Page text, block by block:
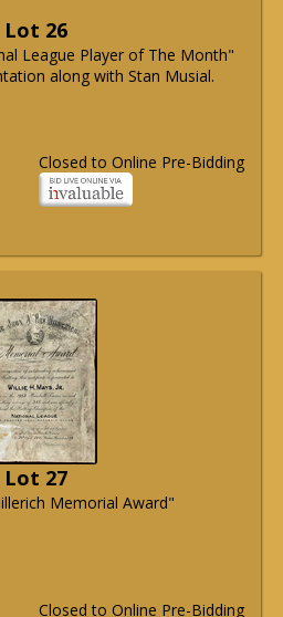
Lot 26
League Player of The Month"
along with Stan Musial.
Closed to Online Pre-Bidding
Lot 27
Memorial Award"
Closed to Online Pre-Bidding